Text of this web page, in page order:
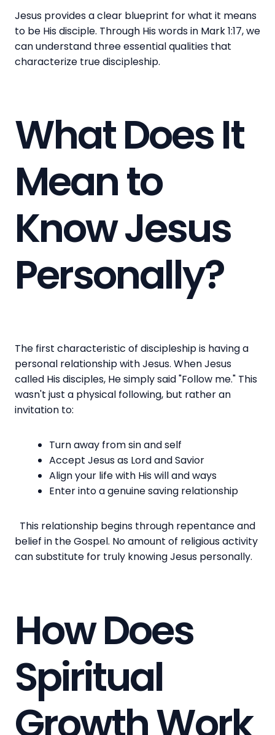
Jesus provides a clear blueprint for what it means
to be His disciple. Through His words in Mark 1:17, we
can understand three essential qualities that
characterize true discipleship.
What Does It
Mean to
Know Jesus
Personally?
The first characteristic of discipleship is having a
personal relationship with Jesus. When Jesus
called His disciples, He simply said "Follow me." This
wasn't just a physical following, but rather an
invitation to:
Turn away from sin and self
Accept Jesus as Lord and Savior
Align your life with His will and ways
Enter into a genuine saving relationship
This relationship begins through repentance and
belief in the Gospel. No amount of religious activity
can substitute for truly knowing Jesus personally.
How Does
Spiritual
Growth Work